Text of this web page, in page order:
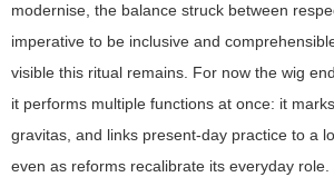
modernise, the balance struck between
imperative to be inclusive and
visible this ritual remains. For now the wig
it performs multiple functions at once: it
gravitas, and links present-day practice to a
even as reforms recalibrate its everyday role.